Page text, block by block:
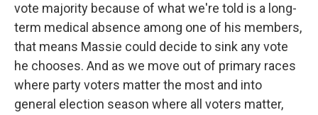
vote majority because of what we're told is a long-
term medical absence among one of his members,
that means Massie could decide to sink any vote
he chooses. And as we move out of primary races
where party voters matter the most and into
general election season where all voters matter,